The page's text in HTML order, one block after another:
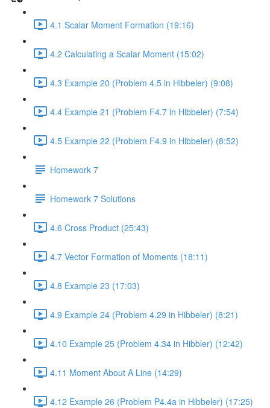
4.1 Scalar Moment Formation (19:16)
4.2 Calculating a Scalar Moment (15:02)
4.3 Example 20 (Problem 4.5 in Hibbeler) (9:08)
4.4 Example 21 (Problem F4.7 in Hibbeler) (7:54)
4.5 Example 22 (Problem F4.9 in Hibbeler) (8:52)
Homework 7
Homework 7 Solutions
4.6 Cross Product (25:43)
4.7 Vector Formation of Moments (18:11)
4.8 Example 23 (17:03)
4.9 Example 24 (Problem 4.29 in Hibbeler) (8:21)
4.10 Example 25 (Problem 4.34 in Hibbler) (12:42)
4.11 Moment About A Line (14:29)
4.12 Example 26 (Problem P4.4a in Hibbeler) (17:25)